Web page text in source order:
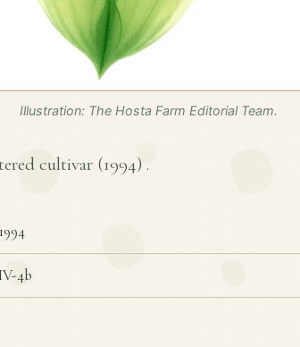
Illustration: The Hosta Farm Editorial Team.
cultivar (1994) .
1994
4b